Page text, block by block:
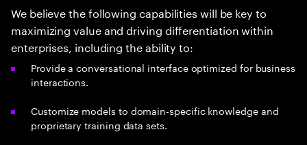
We believe the following capabilities will be key to
maximizing value and driving differentiation within
enterprises, including the ability to:
Provide a conversational interface optimized for business
interactions.
Customize models to domain-specific knowledge and
proprietary training data sets.